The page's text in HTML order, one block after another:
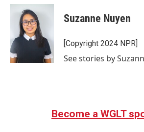
c
o
k
i
t
t
e
r
n
I
n
Suzanne Nuyen
[Copyright 2024 NPR]
See stories by
Become a WGLT